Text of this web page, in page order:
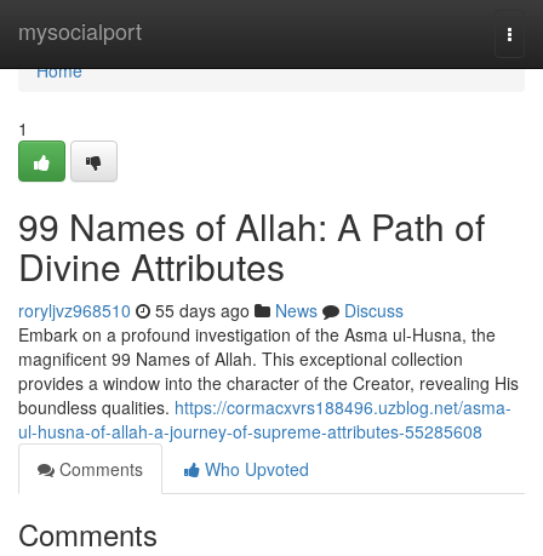
mysocialport
Home
Home
1
99 Names of Allah: A Path of
Divine Attributes
roryljvz968510 55 days ago News
Discuss
Embark on a profound investigation of the Asma ul-Husna, the
magnificent 99 Names of Allah. This exceptional collection
provides a window into the character of the Creator, revealing His
boundless qualities. https://cormacxvrs188496.uzblog.net/asma-
ul-husna-of-allah-a-journey-of-supreme-attributes-55285608
Comments
Who Upvoted
Comments